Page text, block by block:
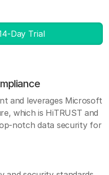
Day Trial
and leverages Microsoft
which is HiTRUST and
notch data security for